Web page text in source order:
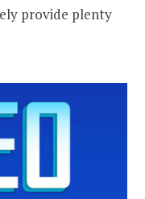
provide plenty